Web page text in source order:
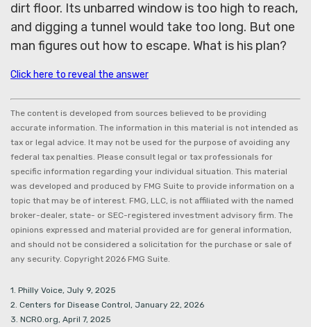
dirt floor. Its unbarred window is too high to reach,
and digging a tunnel would take too long. But one
man figures out how to escape. What is his plan?
Click here to reveal the answer
The content is developed from sources believed to be providing
accurate information. The information in this material is not intended as
tax or legal advice. It may not be used for the purpose of avoiding any
federal tax penalties. Please consult legal or tax professionals for
specific information regarding your individual situation. This material
was developed and produced by FMG Suite to provide information on a
topic that may be of interest. FMG, LLC, is not affiliated with the named
broker-dealer, state- or SEC-registered investment advisory firm. The
opinions expressed and material provided are for general information,
and should not be considered a solicitation for the purchase or sale of
any security. Copyright 2026 FMG Suite.
1. Philly Voice, July 9, 2025
2. Centers for Disease Control, January 22, 2026
3. NCRO.org, April 7, 2025